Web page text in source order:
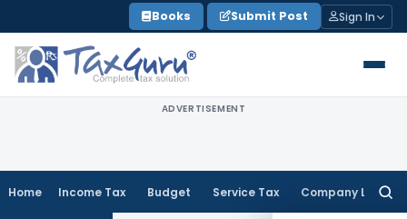
to
content
Books Submit Post Sign In
ADVERTISEMENT
Home Income Tax Budget Service Tax Company Law